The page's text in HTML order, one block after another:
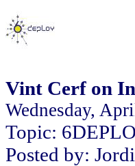
Vint Cerf on
Wednesday,
Topic:
Posted by: Jordi